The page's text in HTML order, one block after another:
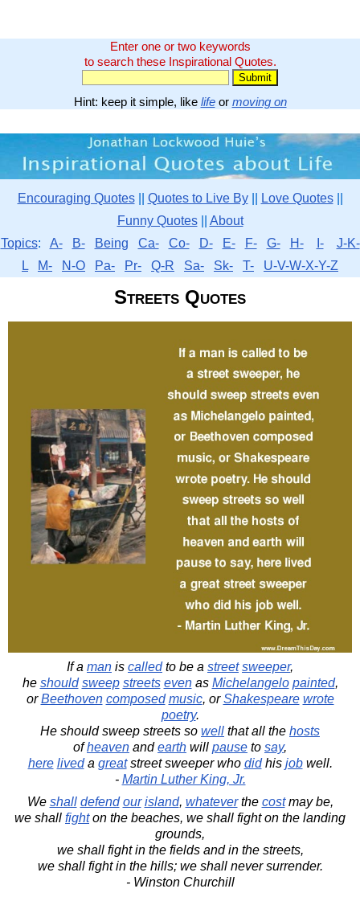
Enter one or two keywords
to search these Inspirational Quotes.
Hint: keep it simple, like lifeor moving on
Encouraging Quotes|| Quotes to Live By|| Love Quotes||
Funny Quotes|| About
Topics: A- B- Being Ca- Co- D- E- F- G- H- I-
J-K-
L
M- N-O Pa- Pr- Q-R Sa- Sk- T- U-V-W-X-Y-Z
Streets Quotes
If a man is calledto be a street sweeper,
he should sweep streets evenas Michelangelo painted,
orBeethoven composed music, orShakespeare wrote
poetry.
He should sweep streets so well that all the hosts
ofheaven andearth will pause to say,
here liveda greatstreet sweeper who didhis jobwell.
- Martin Luther King, Jr.
We shall defend our island, whateverthe costmay be,
we shall fighton the beaches, we shall fight on the landing
grounds,
we shall fight in the fields and in the streets,
we shall fight in the hills; we shall never surrender.
- Winston Churchill